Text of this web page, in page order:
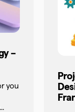
–
you